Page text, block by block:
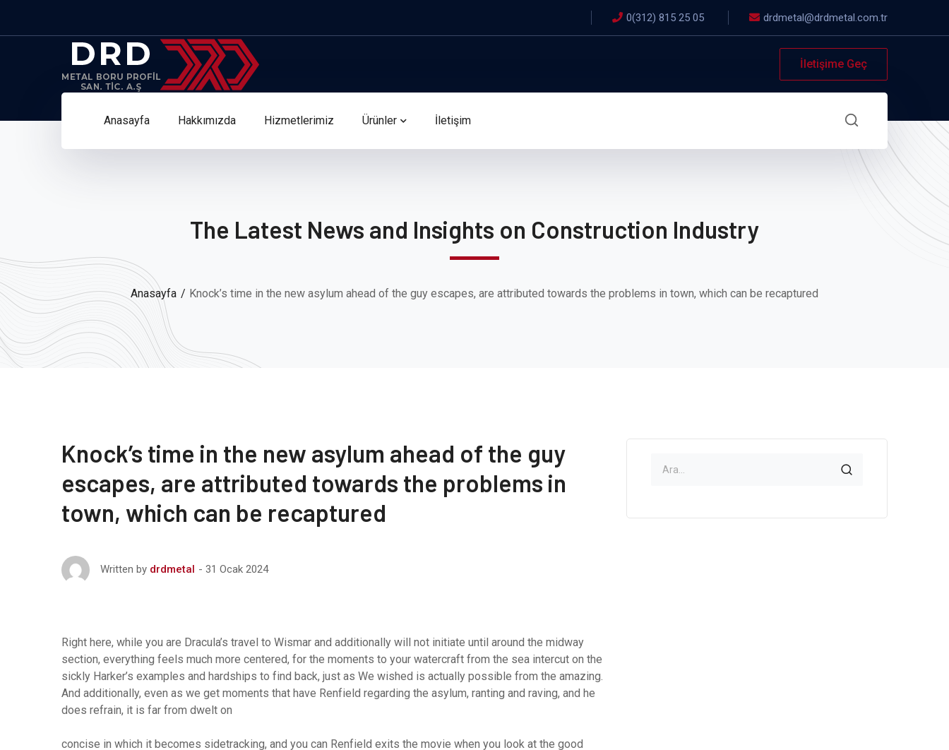
0(312) 815 25 05 drdmetal@drdmetal.com.tr
İletişime Geç
Anasayfa Hakkımızda Hizmetlerimiz Ürünler İletişim
The Latest News and Insights on Construction Industry
Anasayfa Knock’s time in the new asylum ahead of the guy escapes, are attributed towards the problems in town, which can be recaptured
Knock’s time in the new asylum ahead of the guy
escapes, are attributed towards the problems in
town, which can be recaptured
Written by drdmetal 31 Ocak 2024
Right here, while you are Dracula’s travel to Wismar and additionally will not initiate until around the midway
section, everything feels much more centered, for the moments to your watercraft from the sea intercut on the
sickly Harker’s examples and hardships to find back, just as We wished is actually possible from the amazing.
And additionally, even as we get moments that have Renfield regarding the asylum, ranting and raving, and he
does refrain, it is far from dwelt on
concise in which it becomes sidetracking, and you can Renfield exits the movie when you look at the good